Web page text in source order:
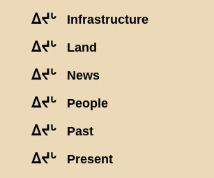
ᐃᔪᒡ Infrastructure
ᐃᔪᒡ Land
ᐃᔪᒡ News
ᐃᔪᒡ People
ᐃᔪᒡ Past
ᐃᔪᒡ Present